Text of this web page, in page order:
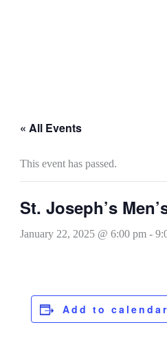
« All Events
This event has passed.
St. Joseph’s
January 22, 2025 @ 6:00 pm-
Add to calendar